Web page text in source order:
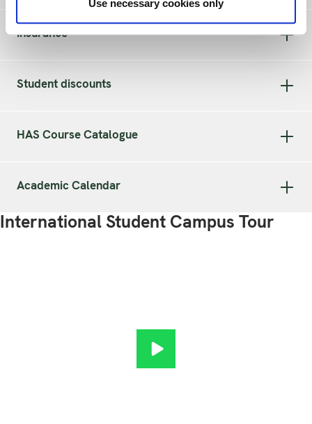
Use necessary cookies only
Insurance
Student discounts
HAS Course Catalogue
Academic Calendar
International Student Campus Tour
International Student Campus